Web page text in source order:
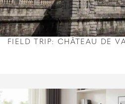
FIELD TRIP: CHÂTEAU DE